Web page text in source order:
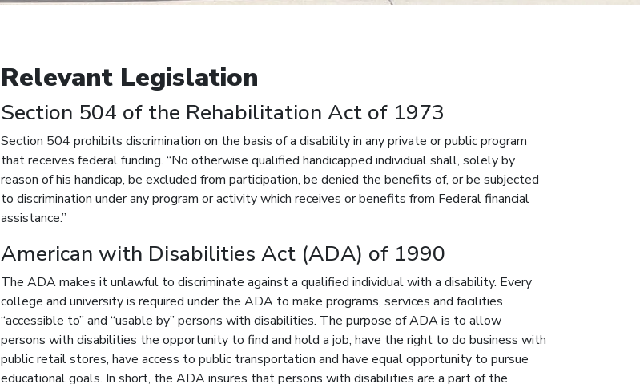
Relevant Legislation
Section 504 of the Rehabilitation Act of 1973
Section 504 prohibits discrimination on the basis of a disability in any private or public program
that receives federal funding. “No otherwise qualified handicapped individual shall, solely by
reason of his handicap, be excluded from participation, be denied the benefits of, or be subjected
to discrimination under any program or activity which receives or benefits from Federal financial
assistance.”
American with Disabilities Act (ADA) of 1990
The ADA makes it unlawful to discriminate against a qualified individual with a disability. Every
college and university is required under the ADA to make programs, services and facilities
“accessible to” and “usable by” persons with disabilities. The purpose of ADA is to allow
persons with disabilities the opportunity to find and hold a job, have the right to do business with
public retail stores, have access to public transportation and have equal opportunity to pursue
educational goals. In short, the ADA insures that persons with disabilities are a part of the